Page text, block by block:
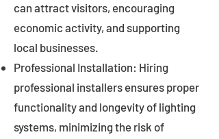
can attract visitors, encouraging
economic activity, and supporting
local businesses.
Professional Installation: Hiring
professional installers ensures proper
functionality and longevity of lighting
systems, minimizing the risk of